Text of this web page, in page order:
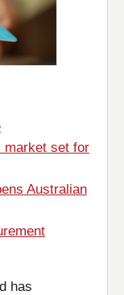
market set for
Australian
has